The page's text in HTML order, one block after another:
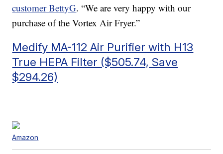
customerBettyG. “We are very happy with our
purchase of the Vortex Air Fryer.”
Medify MA-112 Air Purifier with H13
True HEPA Filter ($505.74, Save
$294.26)
Amazon